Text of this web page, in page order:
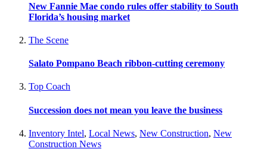
New Fannie Mae condo rules offer stability to South
Florida’s housing market
The Scene
Salato Pompano Beach ribbon-cutting ceremony
Top Coach
Succession does not mean you leave the business
Inventory Intel, Local News, New Construction, New
Construction News